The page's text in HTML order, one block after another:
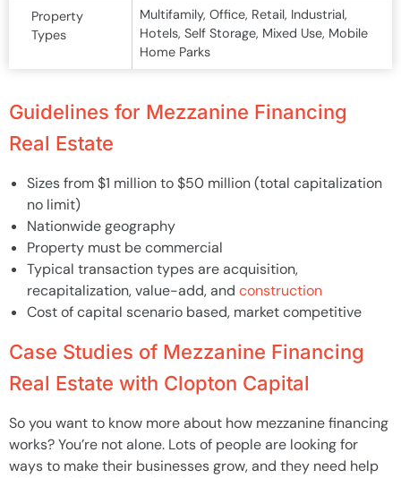
Property
Types
Multifamily, Office, Retail, Industrial,
Hotels, Self Storage, Mixed Use, Mobile
Home Parks
Guidelines for Mezzanine Financing
Real Estate
Sizes from $1 million to $50 million (total capitalization
no limit)
Nationwide geography
Property must be commercial
Typical transaction types are acquisition,
recapitalization, value-add, and construction
Cost of capital scenario based, market competitive
Case Studies of Mezzanine Financing
Real Estate with Clopton Capital
So you want to know more about how mezzanine financing
works? You’re not alone. Lots of people are looking for
ways to make their businesses grow, and they need help